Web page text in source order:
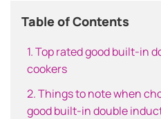
Table of Contents
1. Top rated good built-in
cookers
2. Things to note when
good built-in double